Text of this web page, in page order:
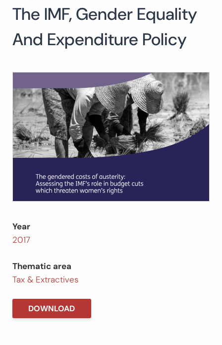
Search
for:
The IMF, Gender Equality
And Expenditure Policy
Year
2017
Thematic area
Tax & Extractives
DOWNLOAD